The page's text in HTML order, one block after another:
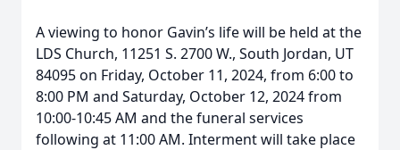
A viewing to honor Gavin’s life will be held at the
LDS Church, 11251 S. 2700 W., South Jordan, UT
84095 on Friday, October 11, 2024, from 6:00 to
8:00 PM and Saturday, October 12, 2024 from
10:00-10:45 AM and the funeral services
following at 11:00 AM. Interment will take place